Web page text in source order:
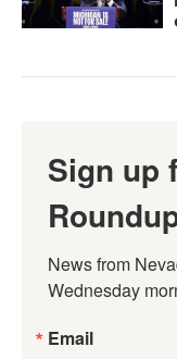
Sign up
News from
Wednesday
Email